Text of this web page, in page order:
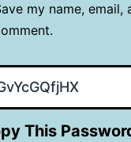
my name,
This